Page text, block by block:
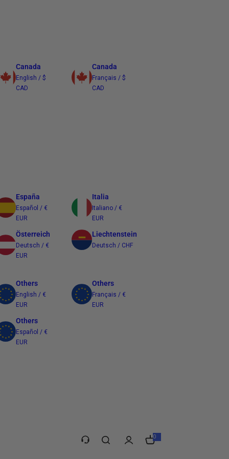
Canada
English / $
CAD
Canada
Français / $
CAD
España
Español / €
EUR
Italia
Italiano / €
EUR
Österreich
Deutsch / €
EUR
Liechtenstein
Deutsch / CHF
Others
English / €
EUR
Others
Français / €
EUR
Others
Español / €
EUR
0
0
i